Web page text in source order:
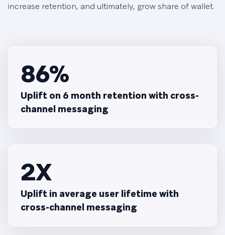
increase retention, and ultimately, grow share of wallet.
86%
Uplift on 6 month retention with cross-
channel messaging
2X
Uplift in average user lifetime with
cross-channel messaging